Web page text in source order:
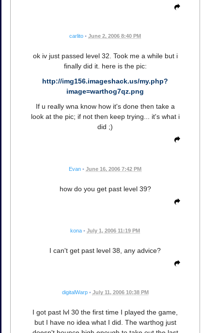
carlito • June 2, 2006 8:40 PM
ok iv just passed level 32. Took me a while but i
finally did it. here is the pic:
http://img156.imageshack.us/my.php?
image=warthog7qz.png
If u really wna know how it's done then take a
look at the pic; if not then keep trying... it's what i
did ;)
Evan • June 16, 2006 7:42 PM
how do you get past level 39?
kona • July 1, 2006 11:19 PM
I can't get past level 38, any advice?
digitalWarp • July 11, 2006 10:38 PM
I got past lvl 30 the first time I played the game,
but I have no idea what I did. The warthog just